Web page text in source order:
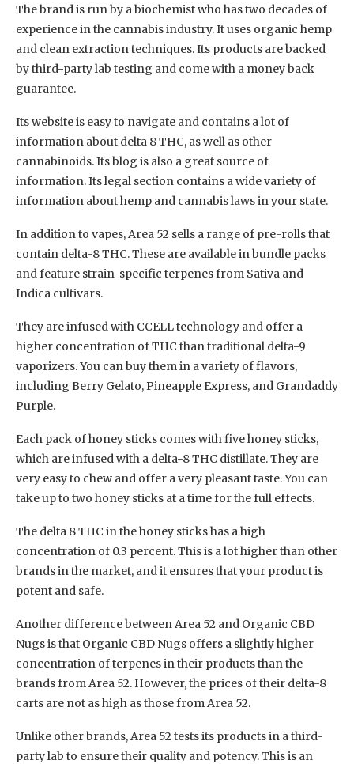
The brand is run by a biochemist who has two decades of
experience in the cannabis industry. It uses organic hemp
and clean extraction techniques. Its products are backed
by third-party lab testing and come with a money back
guarantee.
Its website is easy to navigate and contains a lot of
information about delta 8 THC, as well as other
cannabinoids. Its blog is also a great source of
information. Its legal section contains a wide variety of
information about hemp and cannabis laws in your state.
In addition to vapes, Area 52 sells a range of pre-rolls that
contain delta-8 THC. These are available in bundle packs
and feature strain-specific terpenes from Sativa and
Indica cultivars.
They are infused with CCELL technology and offer a
higher concentration of THC than traditional delta-9
vaporizers. You can buy them in a variety of flavors,
including Berry Gelato, Pineapple Express, and Grandaddy
Purple.
Each pack of honey sticks comes with five honey sticks,
which are infused with a delta-8 THC distillate. They are
very easy to chew and offer a very pleasant taste. You can
take up to two honey sticks at a time for the full effects.
The delta 8 THC in the honey sticks has a high
concentration of 0.3 percent. This is a lot higher than other
brands in the market, and it ensures that your product is
potent and safe.
Another difference between Area 52 and Organic CBD
Nugs is that Organic CBD Nugs offers a slightly higher
concentration of terpenes in their products than the
brands from Area 52. However, the prices of their delta-8
carts are not as high as those from Area 52.
Unlike other brands, Area 52 tests its products in a third-
party lab to ensure their quality and potency. This is an